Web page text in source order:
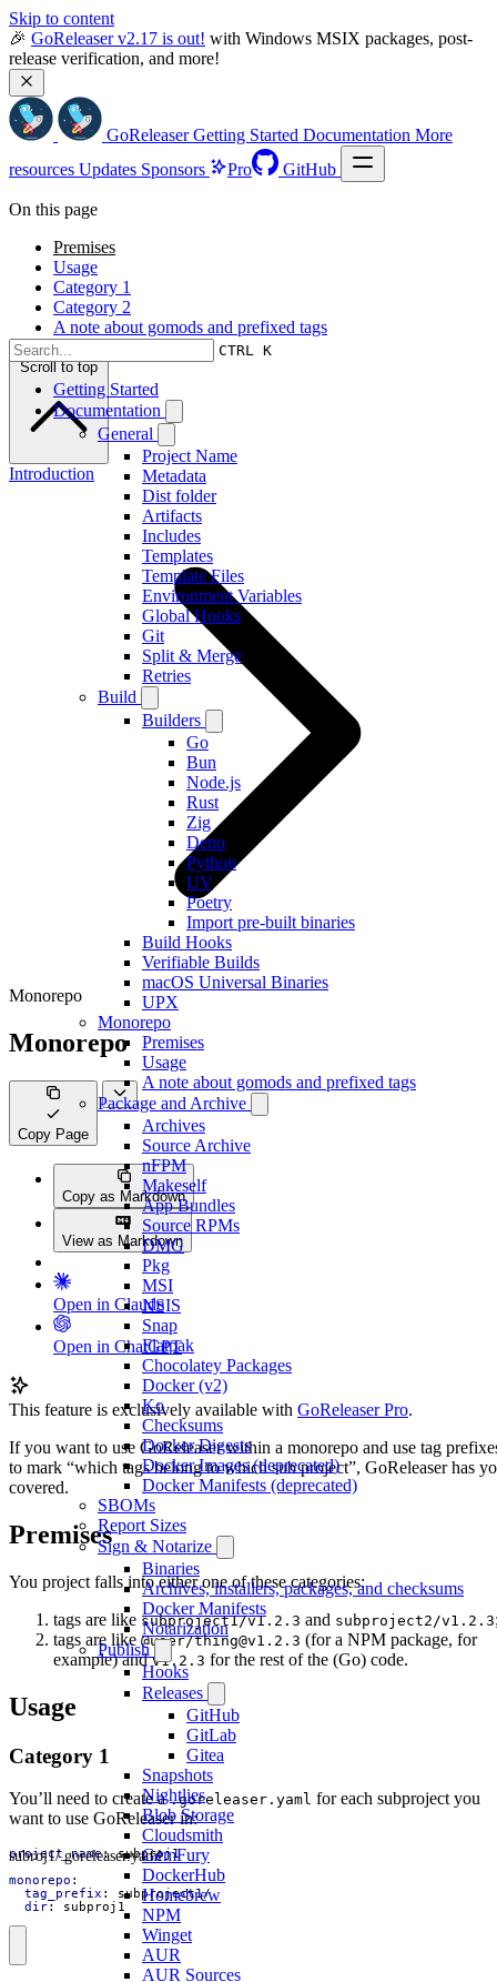
Skip to content
🎉 GoReleaser v2.17 is out! with Windows MSIX packages, post-
release verification, and more!
GoReleaser Getting Started Documentation More
resources Updates Sponsors Pro GitHub
CTRL K
Getting Started
Documentation
General
Project Name
Metadata
Dist folder
Artifacts
Includes
Templates
Template Files
Environment Variables
Global Hooks
Git
Split & Merge
Retries
Build
Builders
Go
Bun
Node.js
Rust
Zig
Deno
Python
UV
Poetry
Import pre-built binaries
Build Hooks
Verifiable Builds
macOS Universal Binaries
UPX
Monorepo
Premises
Usage
A note about gomods and prefixed tags
Package and Archive
Archives
Source Archive
nFPM
Makeself
App Bundles
Source RPMs
DMG
Pkg
MSI
NSIS
Snap
Flatpak
Chocolatey Packages
Docker (v2)
Ko
Checksums
Docker Digests
Docker Images (deprecated)
Docker Manifests (deprecated)
SBOMs
Report Sizes
Sign & Notarize
Binaries
Archives, installers, packages, and checksums
Docker Manifests
Notarization
Publish
Hooks
Releases
GitHub
GitLab
Gitea
Snapshots
Nightlies
Blob Storage
Cloudsmith
GemFury
DockerHub
Homebrew
NPM
Winget
AUR
AUR Sources
On this page
Premises
Usage
Category 1
Category 2
A note about gomods and prefixed tags
Scroll to top
Introduction
Monorepo
Monorepo
Copy Page
Copy as Markdown
View as Markdown
Open in Claude
Open in ChatGPT
This feature is exclusively available with GoReleaser Pro.
If you want to use GoReleaser within a monorepo and use tag
to mark “which tags belong to which sub project”, GoReleaser has
covered.
Premises
You project falls into either one of these categories:
tags are like subproject1/v1.2.3 and subproject2/v1.2.3
tags are like @user/thing@v1.2.3 (for a NPM package, for
example) andv1.2.3 for the rest of the (Go) code.
Usage
Category 1
You’ll need to create a.goreleaser.yaml for each subproject you
want to use GoReleaser in:
subroj1/.goreleaser.yaml
project_name: subproj1
monorepo :
tag_prefix :
subproject1/
dir: subproj1